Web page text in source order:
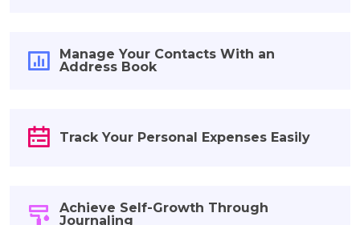
Manage Your Contacts With an
Address Book
Track Your Personal Expenses Easily
Achieve Self-Growth Through
Journaling